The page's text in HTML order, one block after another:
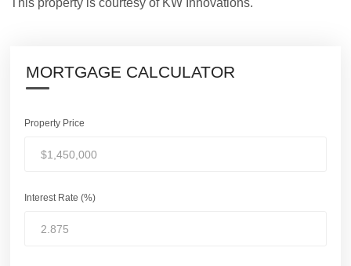
This property is courtesy of KW Innovations.
MORTGAGE CALCULATOR
Property Price
Interest Rate (%)